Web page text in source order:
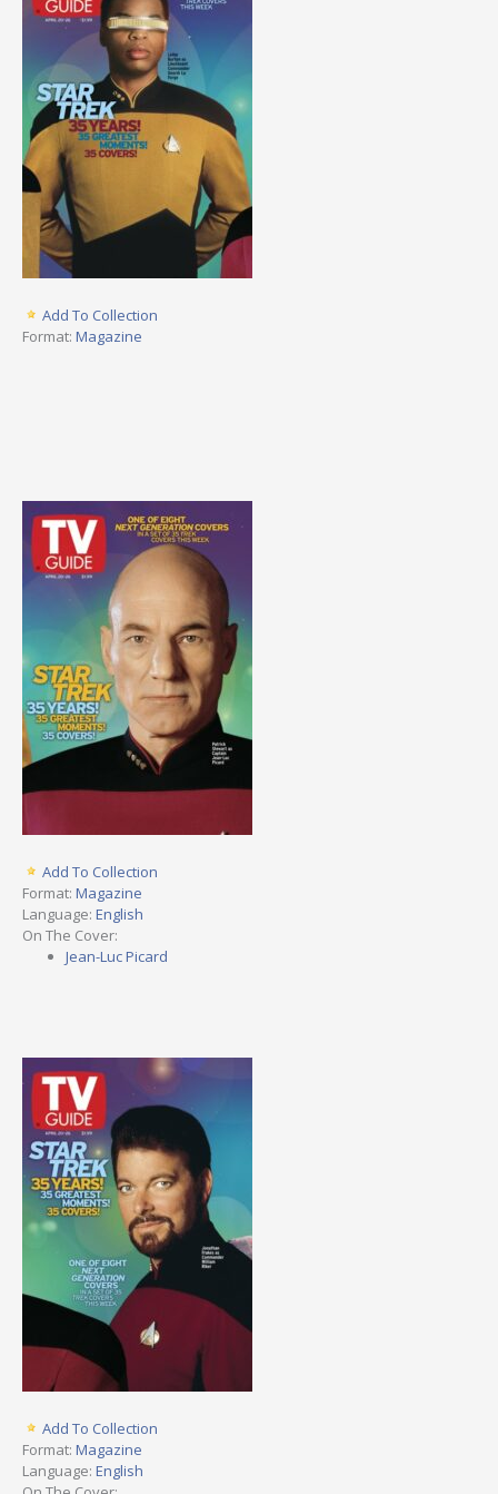
Add To Collection
Format: Magazine
Add To Collection
Format: Magazine
Language: English
On The Cover:
Jean-Luc Picard
Add To Collection
Format: Magazine
Language: English